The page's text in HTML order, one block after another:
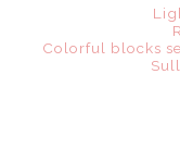
Colorful blocks